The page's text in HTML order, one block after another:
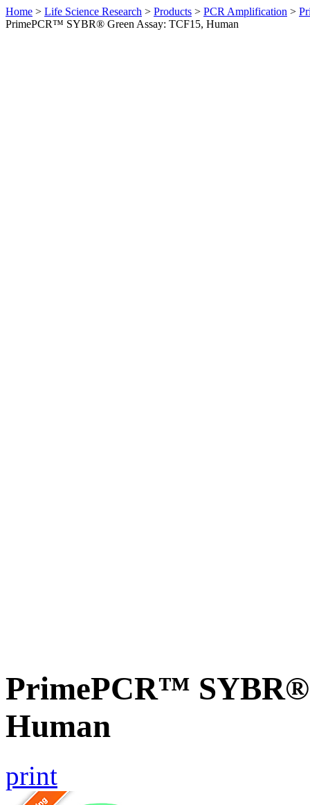
Home > Life Science Research > Products > PCR Amplification >
PrimePCR™ SYBR® Green Assay: TCF15, Human
PrimePCR™ SYBR®
Human
print